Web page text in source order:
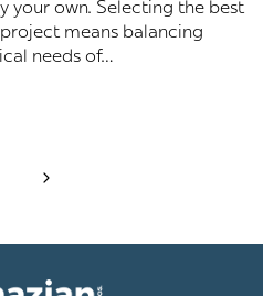
your own. Selecting the best
means balancing
needs of…
Next